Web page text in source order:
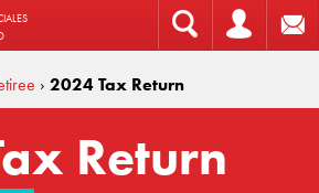
› 2024 Tax Return
Return